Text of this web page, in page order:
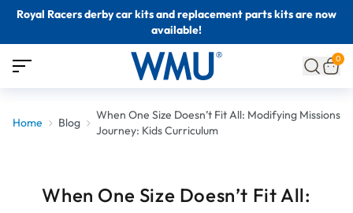
Royal Racers derby car kits and replacement parts kits are now
available!
0
Home Blog
When One Size Doesn’t Fit All: Modifying Missions
Journey: Kids Curriculum
When One Size Doesn’t Fit All: